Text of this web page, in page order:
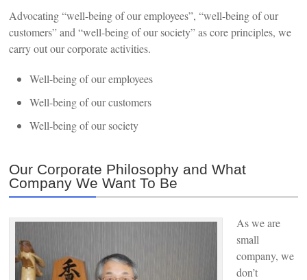
Advocating “well-being of our employees”, “well-being of our
customers” and “well-being of our society” as core principles, we
carry out our corporate activities.
Well-being of our employees
Well-being of our customers
Well-being of our society
Our Corporate Philosophy and What
Company We Want To Be
As we are
small
company, we
don’t